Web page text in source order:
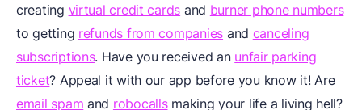
creating virtual credit cards and burner phone numbers
to getting refunds from companies and canceling
subscriptions. Have you received an unfair parking
ticket? Appeal it with our app before you know it! Are
email spam and robocallsmaking your life a living hell?